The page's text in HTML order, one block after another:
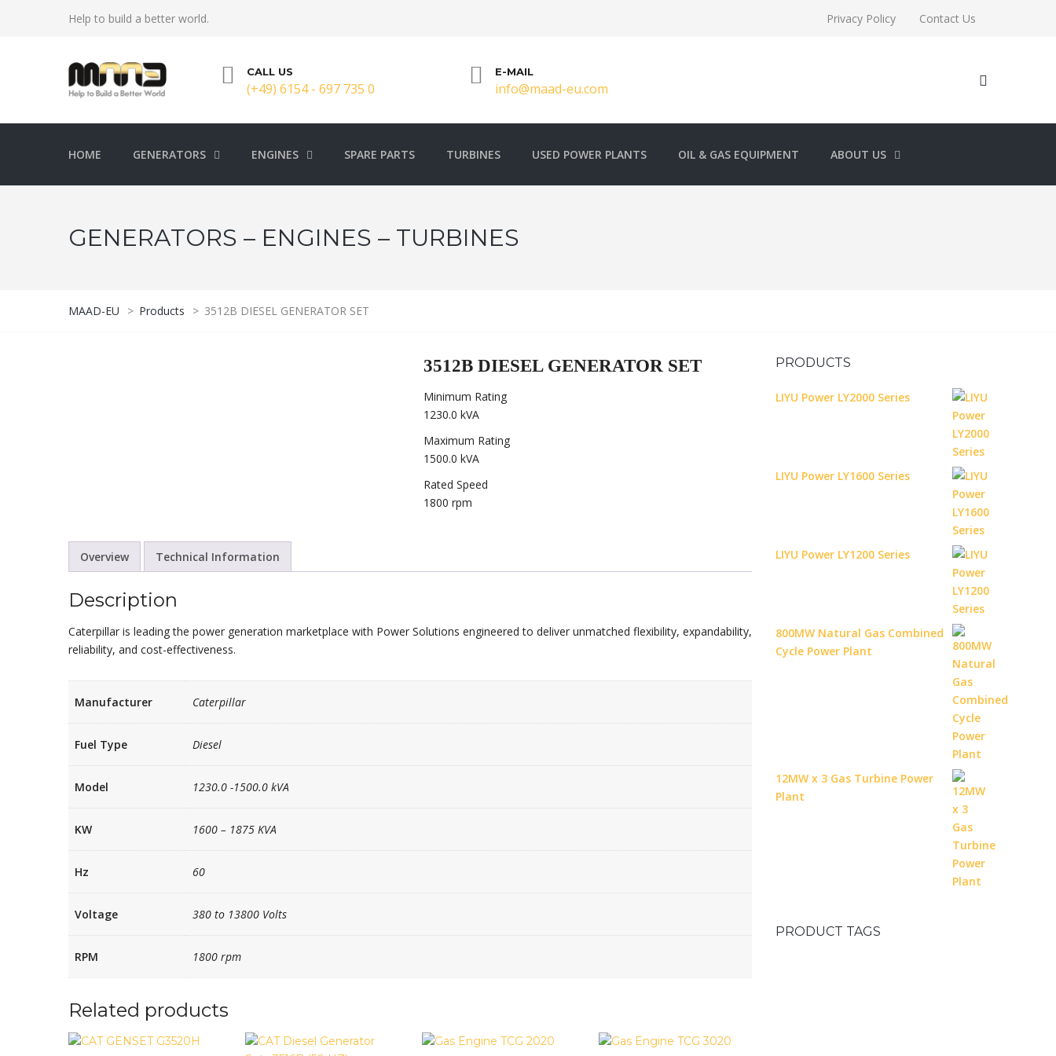
Help to build a better world. Privacy Policy Contact Us
CALL US
(+49) 6154 - 697 735 0
E-MAIL
info@maad-eu.com
HOME GENERATORS ENGINES SPARE PARTS TURBINES USED POWER PLANTS OIL & GAS EQUIPMENT ABOUT US
GENERATORS – ENGINES – TURBINES
MAAD-EU > Products > 3512B DIESEL GENERATOR SET
3512B DIESEL GENERATOR SET
Minimum Rating
1230.0 kVA
Maximum Rating
1500.0 kVA
Rated Speed
1800 rpm
Overview Technical Information
Description
Caterpillar is leading the power generation marketplace with Power Solutions engineered to deliver unmatched flexibility, expandability,
reliability, and cost-effectiveness.
Manufacturer Caterpillar
Fuel Type Diesel
Model 1230.0 -1500.0 kVA
KW 1600 – 1875 KVA
Hz 60
Voltage 380 to 13800 Volts
RPM 1800 rpm
Related products
PRODUCTS
LIYU Power LY2000 Series
LIYU Power LY1600 Series
LIYU Power LY1200 Series
800MW Natural Gas Combined
Cycle Power Plant
12MW x 3 Gas Turbine Power
Plant
PRODUCT TAGS